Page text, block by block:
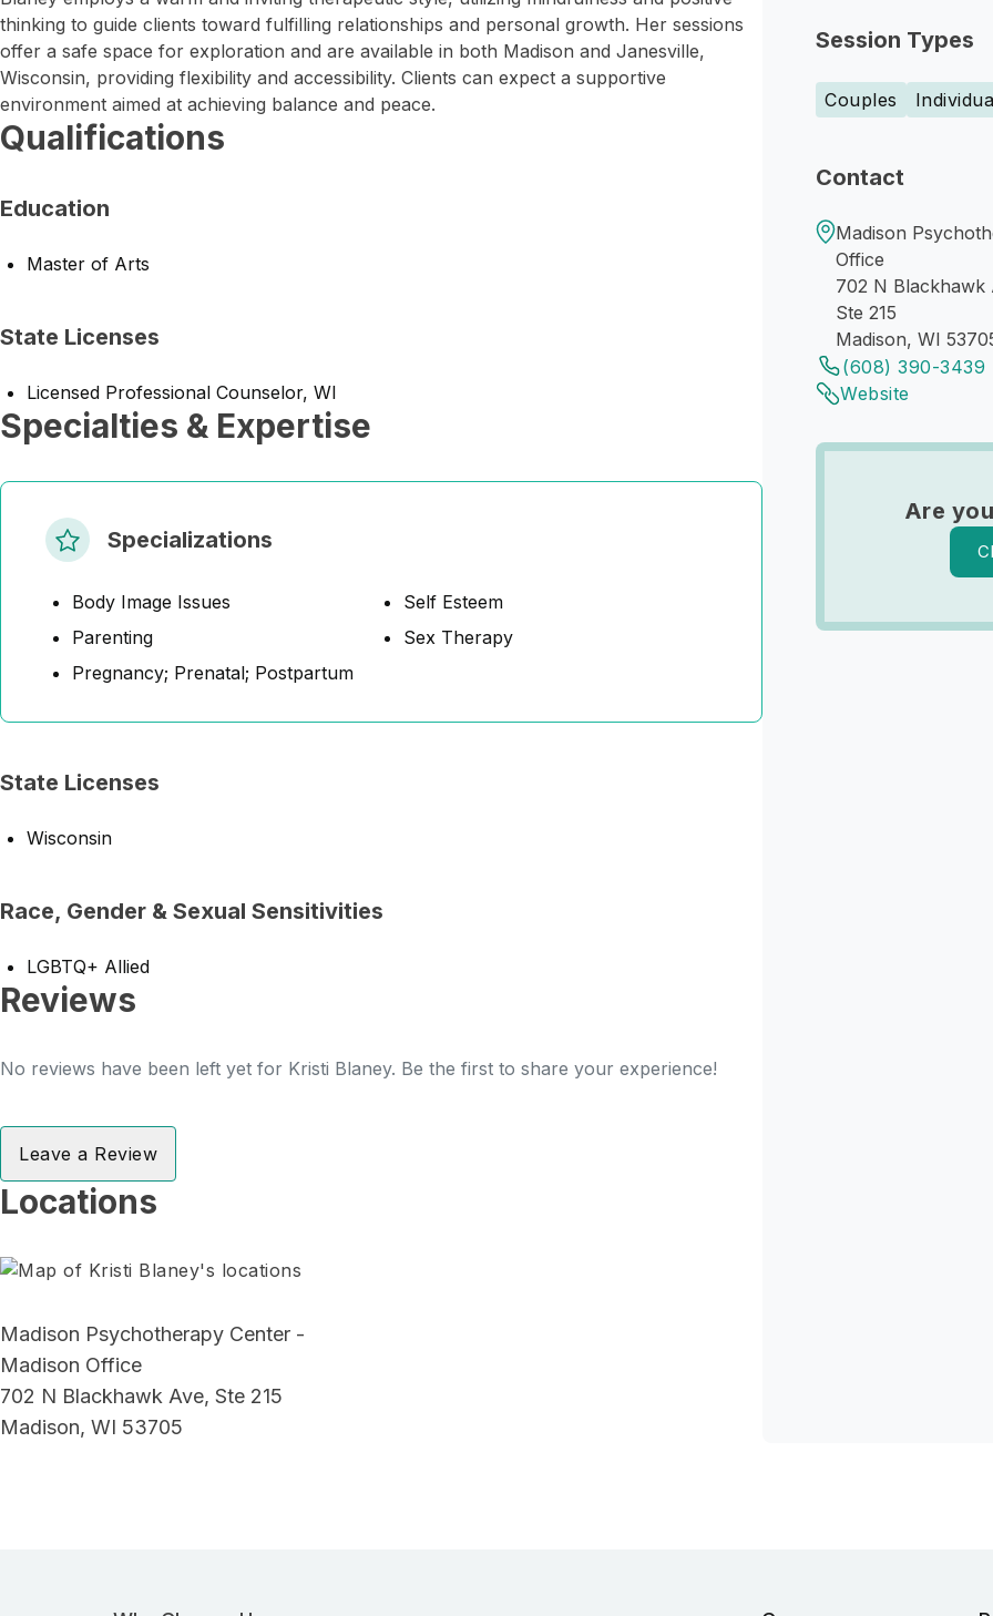
Session Types
Couples
Contact
Madison
Office
702 N Blackhawk
Ste 215
Madison, WI
(608) 390-3439
Website
Are
thinking to guide clients toward fulfilling relationships and personal growth. Her sessions
offer a safe space for exploration and are available in both Madison and Janesville,
Wisconsin, providing flexibility and accessibility. Clients can expect a supportive
environment aimed at achieving balance and peace.
Qualifications
Education
Master of Arts
State Licenses
Licensed Professional Counselor, WI
Specialties & Expertise
Specializations
Body Image Issues
Parenting
Pregnancy; Prenatal; Postpartum
Self Esteem
Sex Therapy
State Licenses
Wisconsin
Race, Gender & Sexual Sensitivities
LGBTQ+ Allied
Reviews
No reviews have been left yet for Kristi Blaney. Be the first to share your experience!
Leave a Review
Locations
Madison Psychotherapy Center -
Madison Office
702 N Blackhawk Ave, Ste 215
Madison, WI 53705